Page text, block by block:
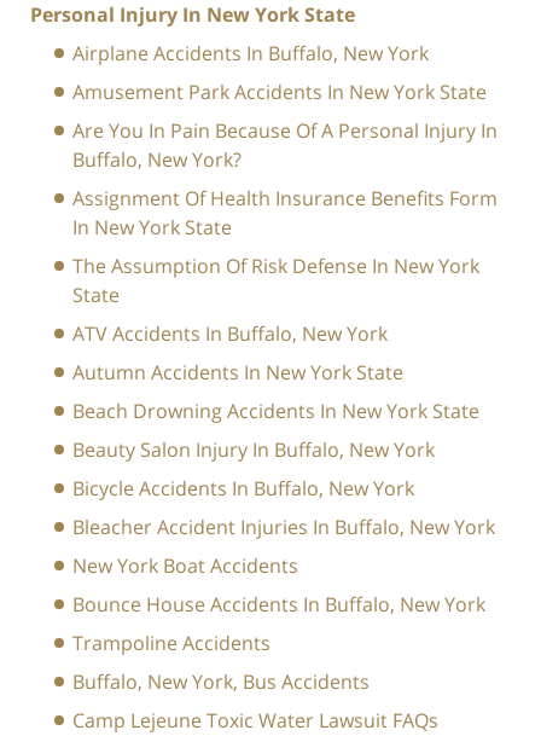
Personal Injury In New York State
Airplane Accidents In Buffalo, New York
Amusement Park Accidents In New York State
Are You In Pain Because Of A Personal Injury In
Buffalo, New York?
Assignment Of Health Insurance Benefits Form
In New York State
The Assumption Of Risk Defense In New York
State
ATV Accidents In Buffalo, New York
Autumn Accidents In New York State
Beach Drowning Accidents In New York State
Beauty Salon Injury In Buffalo, New York
Bicycle Accidents In Buffalo, New York
Bleacher Accident Injuries In Buffalo, New York
New York Boat Accidents
Bounce House Accidents In Buffalo, New York
Trampoline Accidents
Buffalo, New York, Bus Accidents
Camp Lejeune Toxic Water Lawsuit FAQs